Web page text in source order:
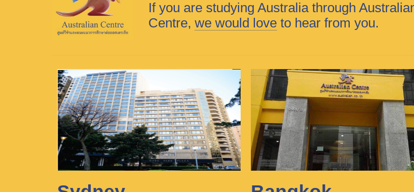
If you are studying Australia through
Centre, we would loveto hear from you.